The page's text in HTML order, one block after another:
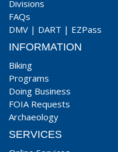
Divisions
FAQs
DMV | DART | EZPass
INFORMATION
Biking
Programs
Doing Business
FOIA Requests
Archaeology
SERVICES